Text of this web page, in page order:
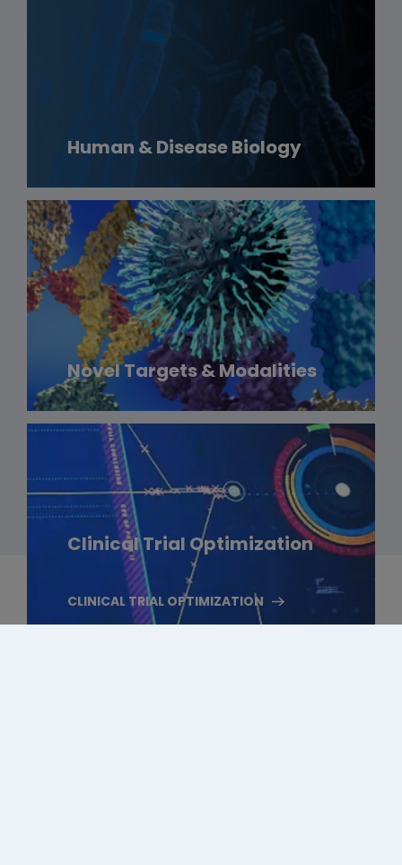
Human & Disease Biology
Novel Targets & Modalities
Clinical Trial Optimization
CLINICAL TRIAL OPTIMIZATION